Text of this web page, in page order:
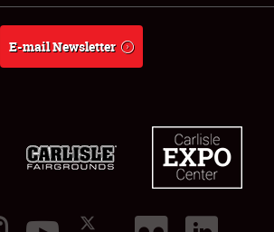
E-mail Newsletter